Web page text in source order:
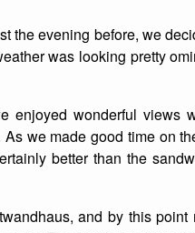
Winter Mountaineering
Landscape
Aircraft
Caving
100 Photos
the evening before, we
was looking pretty
enjoyed wonderful views
we made good time on
better than the
and by this point